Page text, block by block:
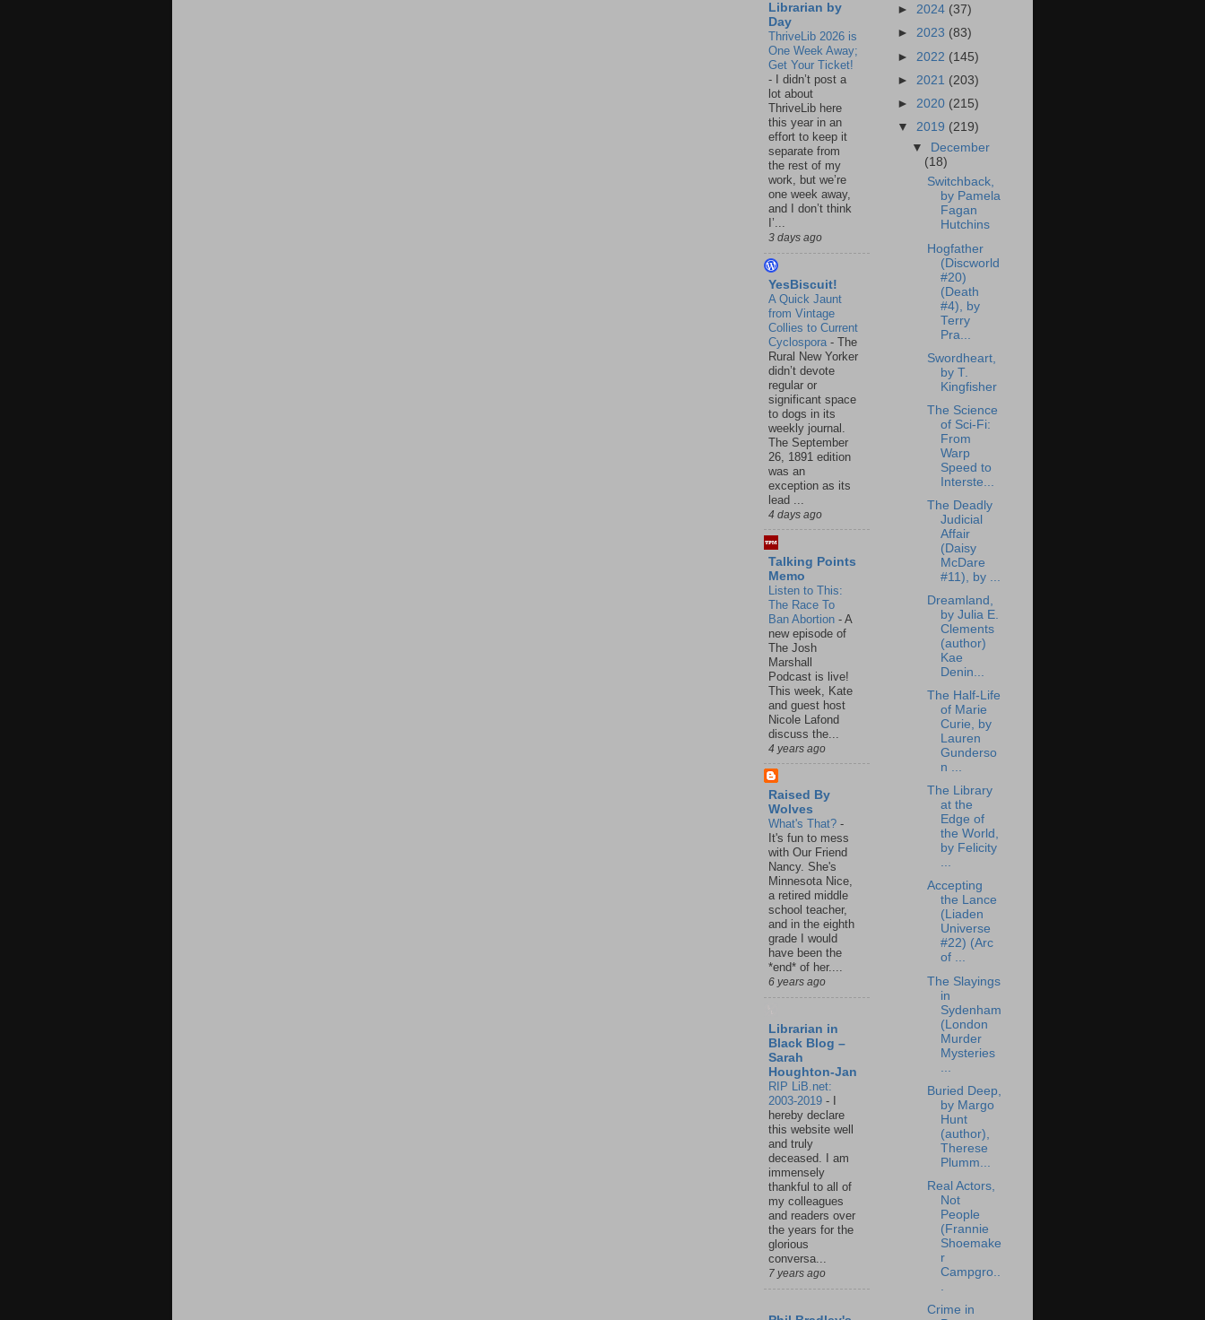
Librarian by
Day
ThriveLib 2026 is
One Week Away;
Get Your Ticket!
-
I didn’t post a
lot about
ThriveLib here
this year in an
effort to keep it
separate from
the rest of my
work, but we’re
one week away,
and I don’t think
I’...
3 days ago
YesBiscuit!
A Quick Jaunt
from Vintage
Collies to Current
Cyclospora - The
Rural New Yorker
didn’t devote
regular or
significant space
to dogs in its
weekly journal.
The September
26, 1891 edition
was an
exception as its
lead ...
4 days ago
Talking Points
Memo
Listen to This:
The Race To
Ban Abortion - A
new episode of
The Josh
Marshall
Podcast is live!
This week, Kate
and guest host
Nicole Lafond
discuss the...
4 years ago
Raised By
Wolves
What's That? -
It's fun to mess
with Our Friend
Nancy. She's
Minnesota Nice,
a retired middle
school teacher,
and in the eighth
grade I would
have been the
*end* of her....
6 years ago
Librarian in
Black Blog –
Sarah
Houghton-Jan
RIP LiB.net:
2003-2019 -
hereby declare
this website well
and truly
deceased. I am
immensely
thankful to all of
my colleagues
and readers over
the years for the
glorious
conversa...
7 years ago
► 2024 (37)
► 2023 (83)
► 2022 (145)
► 2021 (203)
► 2020 (215)
▼ 2019 (219)
▼ December
(18)
Switchback,
by Pamela
Fagan
Hutchins
Hogfather
(Discworld
#20)
(Death
#4), by
Terry
Pra...
Swordheart,
by T.
Kingfisher
The Science
of Sci-Fi:
From
Warp
Speed to
Interste...
The Deadly
Judicial
Affair
(Daisy
McDare
#11), by ...
Dreamland,
by Julia E.
Clements
(author)
Kae
Denin...
The Half-Life
of Marie
Curie, by
Lauren
Gunderso
n ...
The Library
at the
Edge of
the World,
by Felicity
...
Accepting
the Lance
(Liaden
Universe
#22) (Arc
of ...
The Slayings
in
Sydenham
(London
Murder
Mysteries
Buried Deep,
by Margo
Hunt
(author),
Therese
Plumm...
Real Actors,
Not
People
(Frannie
Shoemake
r
Campgro..
Crime in